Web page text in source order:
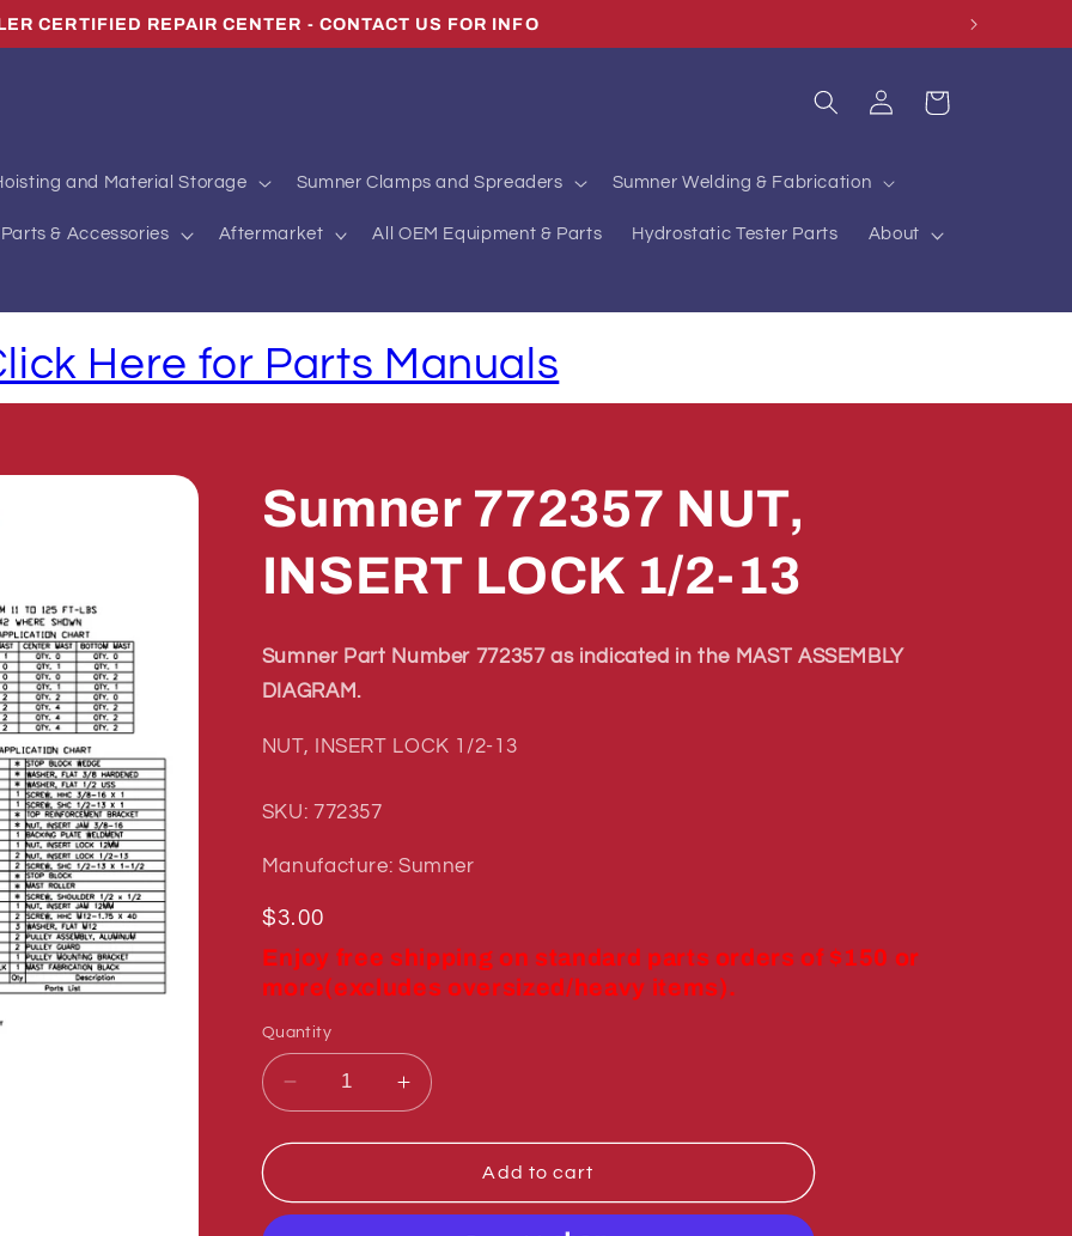
CERTIFIED REPAIR CENTER - CONTACT US FOR INFO
and Material Storage Sumner Clamps and Spreaders Sumner Welding & Fabrication
& Accessories Aftermarket All OEM Equipment & Parts Hydrostatic Tester Parts About
Log
in
Cart
Here for Parts Manuals
Sumner 772357 NUT,
INSERT LOCK 1/2-13
Sumner Part Number 772357 as indicated in the MAST ASSEMBLY
DIAGRAM.
NUT, INSERT LOCK 1/2-13
SKU: 772357
Manufacture: Sumner
Regular
price
$3.00
Enjoy free shipping on standard parts orders of $150 or
more(excludes oversized/heavy items).
Quantity
Decrease
quantity
for
772357
Increase
quantity
for
Sumner
772357
Add to cart